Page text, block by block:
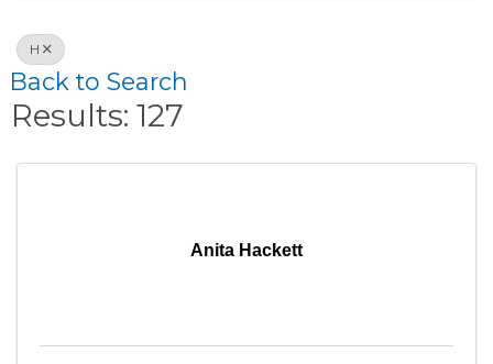
H
Back to Search
Results: 127
Anita Hackett